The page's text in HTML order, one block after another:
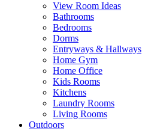
View Room Ideas
Bathrooms
Bedrooms
Dorms
Entryways & Hallways
Home Gym
Home Office
Kids Rooms
Kitchens
Laundry Rooms
Living Rooms
Outdoors